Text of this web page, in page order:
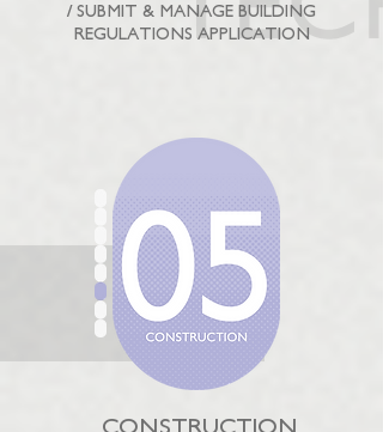
/ SUBMIT & MANAGE BUILDING
REGULATIONS APPLICATION
CONSTRUCTION